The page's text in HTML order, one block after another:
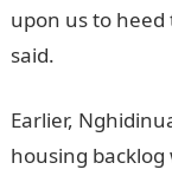
upon us to heed
said.
Earlier,
housing backlog